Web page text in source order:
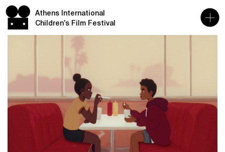
Athens International
Children’s Film Festival